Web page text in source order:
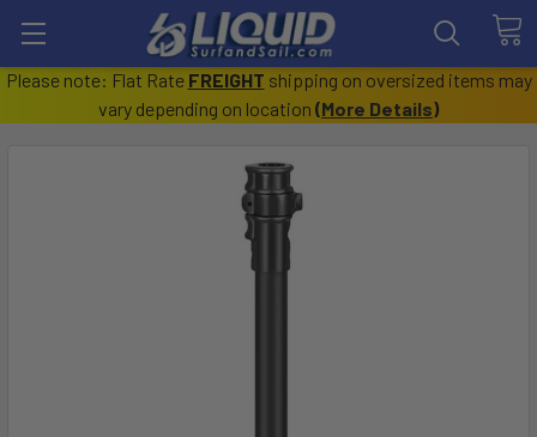
Please note: Flat Rate FREIGHT shipping on oversized items may
vary depending on location (More Details)